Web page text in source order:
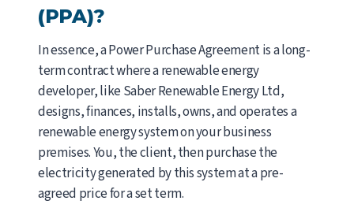
(PPA)?
In essence, a Power Purchase Agreement is a long-
term contract where a renewable energy
developer, like Saber Renewable Energy Ltd,
designs, finances, installs, owns, and operates a
renewable energy system on your business
premises. You, the client, then purchase the
electricity generated by this system at a pre-
agreed price for a set term.